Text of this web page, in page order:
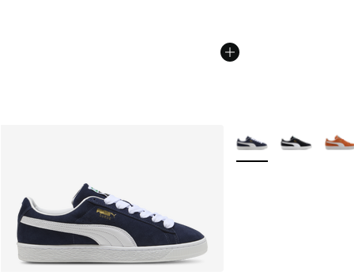
More Colors Available